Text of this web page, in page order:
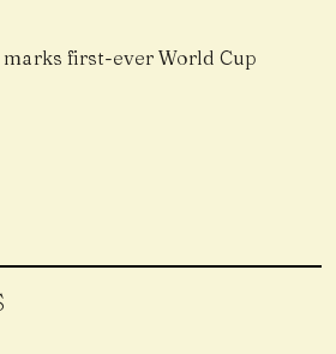
marks first-ever World Cup